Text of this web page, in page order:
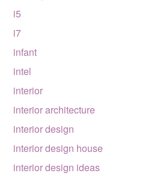
i5
i7
infant
intel
interior
interior architecture
interior design
interior design house
interior design ideas